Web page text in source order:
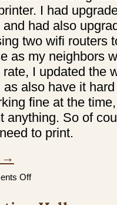
I had
had also
two wifi routers
as my neighbors
I updated the
also have it
fine at the
anything. So of
to print.
→
Offon